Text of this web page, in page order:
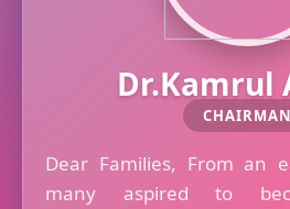
Dr.Kamrul
CHAIRMAN
Dear Families, From an
many aspired to